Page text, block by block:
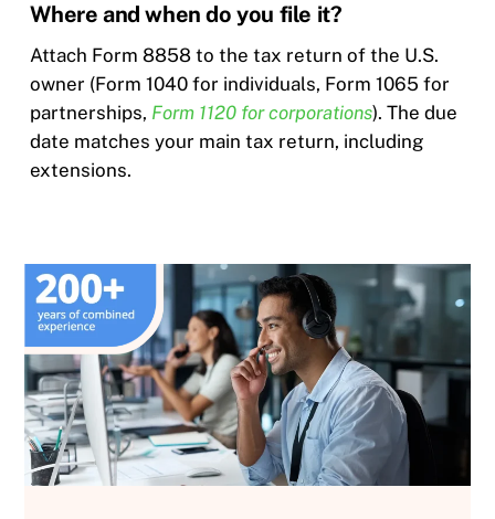
Where and when do you file it?
Attach Form 8858 to the tax return of the U.S.
owner (Form 1040 for individuals, Form 1065 for
partnerships, Form 1120 for corporations). The due
date matches your main tax return, including
extensions.